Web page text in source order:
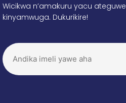
Wicikwa n’amakuru yacu ateguwe
kinyamwuga. Dukurikire!